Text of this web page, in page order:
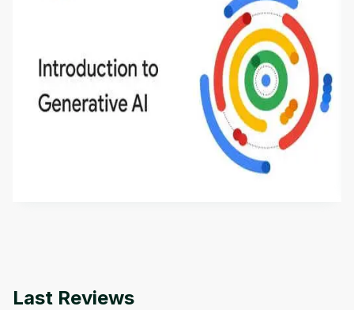
Introduction to Generative AI - English
This is an introductory microlearning course that
aims to define Generative AI, how it is used, and
how it differs from conventional machine learning
methods. The course also covers Google Tools
Last Reviews